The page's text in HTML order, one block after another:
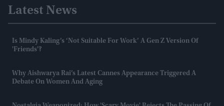
Latest News
Is Mindy Kaling’s ‘Not Suitable For Work’ A Gen Z Version Of
'Friends'?
Why Aishwarya Rai’s Latest Cannes Appearance Triggered A
Debate On Women And Aging